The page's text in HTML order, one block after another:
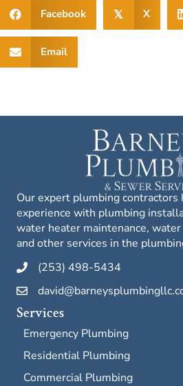
Facebook 𝕏 X
Email
Our expert plumbing contractors
experience with plumbing
water heater maintenance,
and other services in the
(253) 498-5434
Services
Emergency Plumbing
Residential Plumbing
Commercial Plumbing